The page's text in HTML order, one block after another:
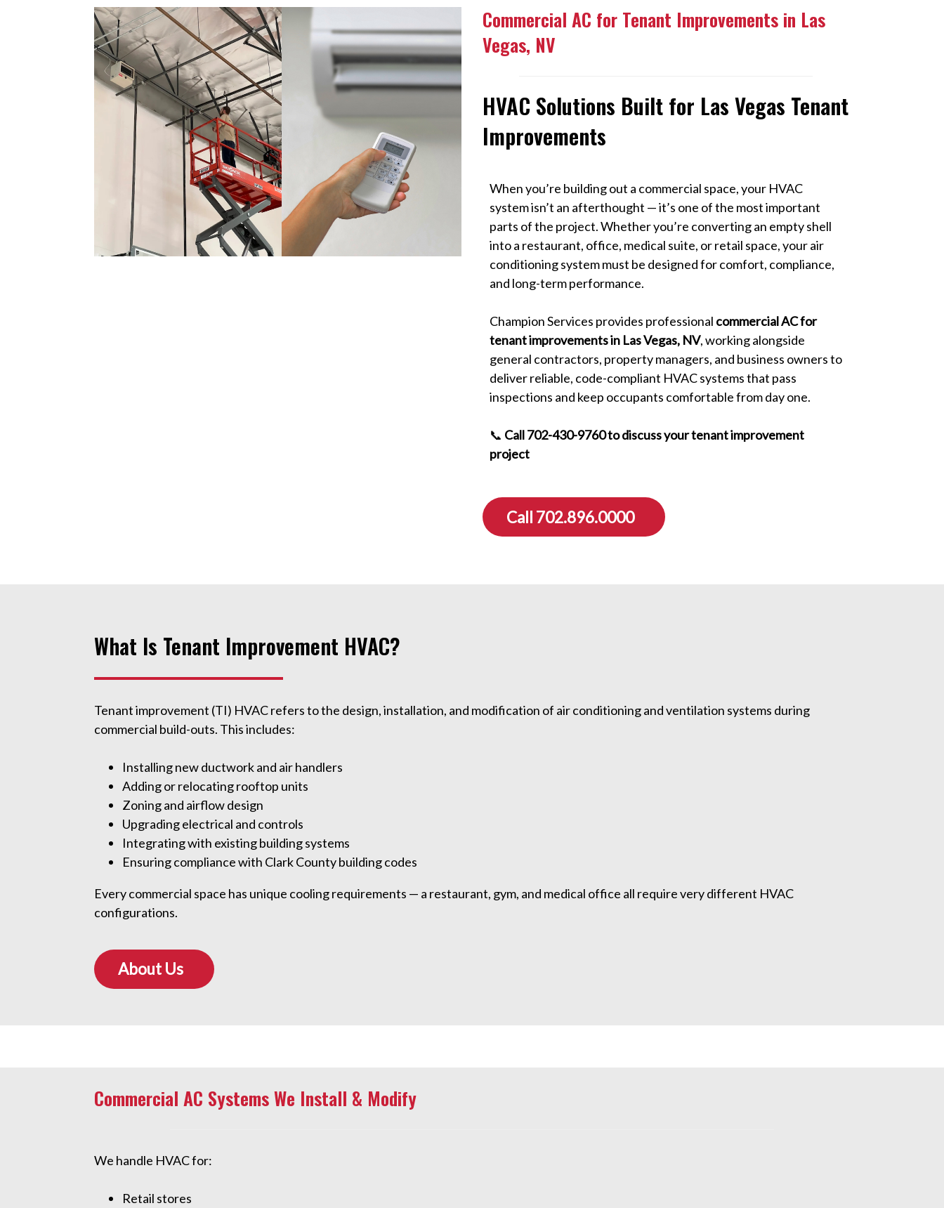
Commercial AC for Tenant Improvements in Las
Vegas, NV
HVAC Solutions Built for Las Vegas Tenant
Improvements
When you’re building out a commercial space, your HVAC
system isn’t an afterthought — it’s one of the most important
parts of the project. Whether you’re converting an empty shell
into a restaurant, office, medical suite, or retail space, your air
conditioning system must be designed for comfort, compliance,
and long-term performance.
Champion Services provides professional commercial AC for
tenant improvements in Las Vegas, NV, working alongside
general contractors, property managers, and business owners to
deliver reliable, code-compliant HVAC systems that pass
inspections and keep occupants comfortable from day one.
📞 Call 702-430-9760 to discuss your tenant improvement
project
Call 702.896.0000
What Is Tenant Improvement HVAC?
Tenant improvement (TI) HVAC refers to the design, installation, and modification of air conditioning and ventilation systems during
commercial build-outs. This includes:
Installing new ductwork and air handlers
Adding or relocating rooftop units
Zoning and airflow design
Upgrading electrical and controls
Integrating with existing building systems
Ensuring compliance with Clark County building codes
Every commercial space has unique cooling requirements — a restaurant, gym, and medical office all require very different HVAC
configurations.
About Us
Commercial AC Systems We Install & Modify
We handle HVAC for:
Retail stores